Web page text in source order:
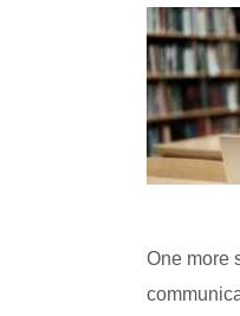
One more